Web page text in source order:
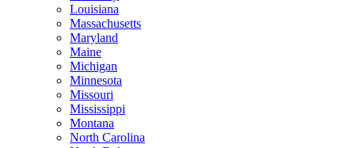
Louisiana
Massachusetts
Maryland
Maine
Michigan
Minnesota
Missouri
Mississippi
Montana
North Carolina